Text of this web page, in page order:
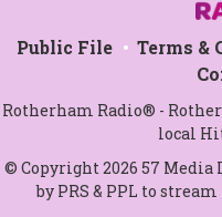
Public File Terms &
Rotherham Radio® -
local
© Copyright 2026 57
by PRS & PPL to